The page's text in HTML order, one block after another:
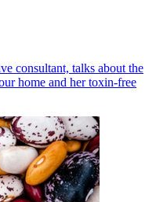
consultant, talks about the
home and her toxin-free